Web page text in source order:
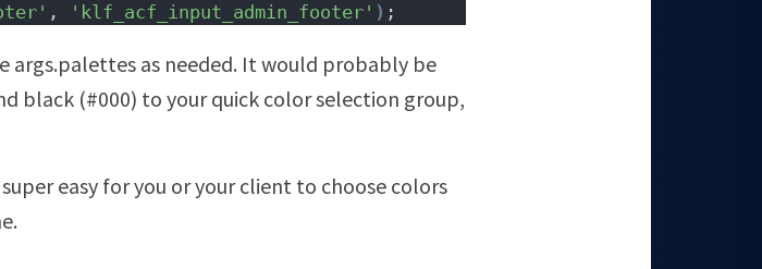
, 'klf_acf_input_admin_footer' ) ;
args.palettes as needed. It would probably be
black (#000) to your quick color selection group,
easy for you or your client to choose colors